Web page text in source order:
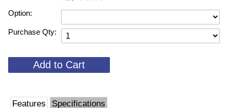
Option:
Purchase Qty:
Features Specifications